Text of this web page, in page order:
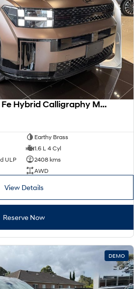
Drive Best Small SUV under $50k.
SANTA FE Hybrid
Car of the Year 2025.
KONA
SANTA FE
All-in on a new chapter.
Electrify your drive.
our
Drive Best Small SUV under $50k.
Discover the wonder of space.
2026 Hyundai Santa Fe Hybrid Calligraphy MX5.V2 MY26 AWD
Earthy Brass
1.6 L 4 Cyl
ULP
2408 kms
AWD
View Details
Reserve Now
DEMO